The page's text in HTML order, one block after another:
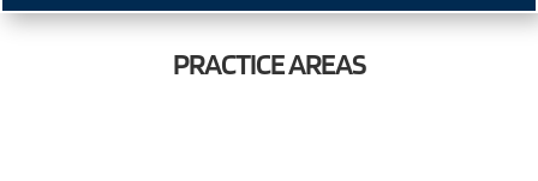
PRACTICEAREAS